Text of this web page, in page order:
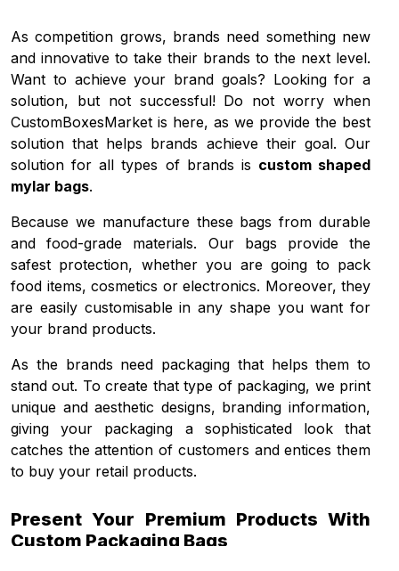
As competition grows, brands need something new
and innovative to take their brands to the next level.
Want to achieve your brand goals? Looking for a
solution, but not successful! Do not worry when
CustomBoxesMarket is here, as we provide the best
solution that helps brands achieve their goal. Our
solution for all types of brands is custom shaped
mylar bags.
Because we manufacture these bags from durable
and food-grade materials. Our bags provide the
safest protection, whether you are going to pack
food items, cosmetics or electronics. Moreover, they
are easily customisable in any shape you want for
your brand products.
As the brands need packaging that helps them to
stand out. To create that type of packaging, we print
unique and aesthetic designs, branding information,
giving your packaging a sophisticated look that
catches the attention of customers and entices them
to buy your retail products.
Present Your Premium Products With
Custom Packaging Bags